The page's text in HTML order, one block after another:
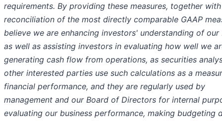
requirements. By providing these measures, together
reconciliation of the most directly comparable GAAP
believe we are enhancing investors' understanding of our
as well as assisting investors in evaluating how well we
generating cash flow from operations, as securities
other interested parties use such calculations as a
financial performance, and they are regularly used by
management and our Board of Directors for internal
evaluating our business performance, making budgeting